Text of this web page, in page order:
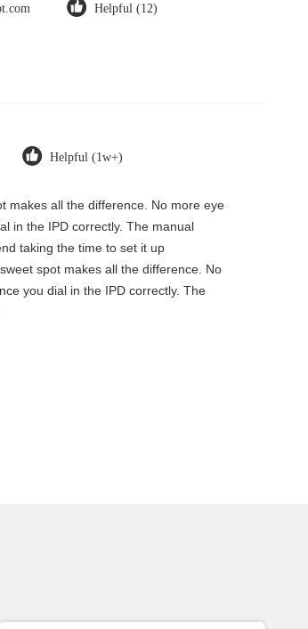
Helpful (12)
Helpful (1w+)
makes all the difference. No more eye
in the IPD correctly. The manual
taking the time to set it up
spot makes all the difference. No
you dial in the IPD correctly. The